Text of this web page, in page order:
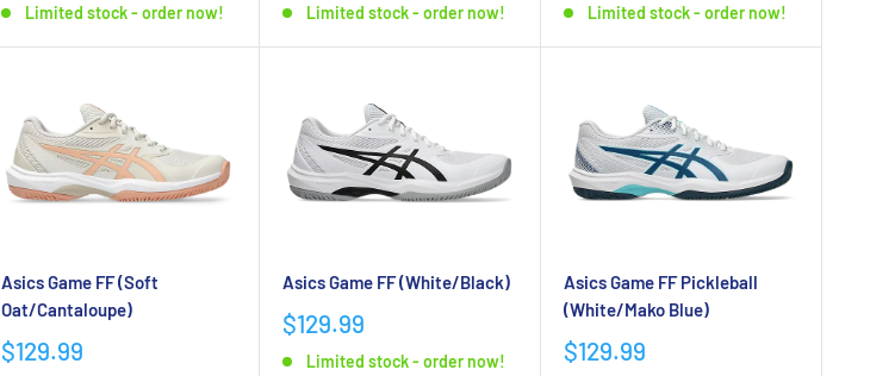
Limited stock - order now! Limited stock - order now! Limited stock - order now!
Asics Game FF (Soft
Oat/Cantaloupe)
$129.99
Asics Game FF (White/Black)
$129.99
Limited stock - order now!
Asics Game FF Pickleball
(White/Mako Blue)
$129.99